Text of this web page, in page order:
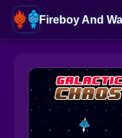
Fireboy And